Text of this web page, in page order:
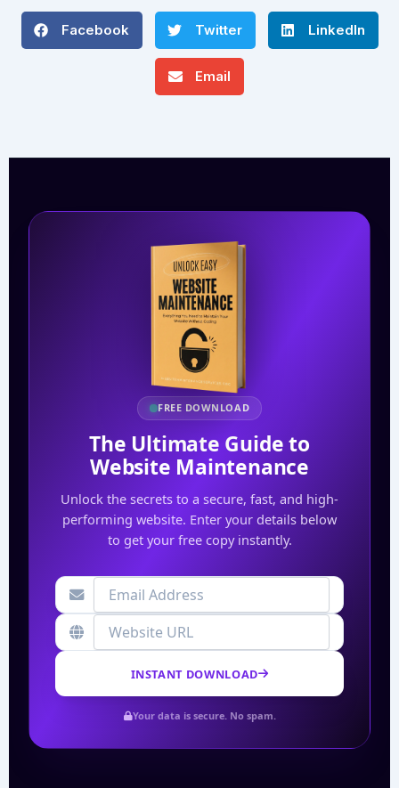
Facebook Twitter LinkedIn
Email
FREE DOWNLOAD
The Ultimate Guide to
Website Maintenance
Unlock the secrets to a secure, fast, and high-
performing website. Enter your details below
to get your free copy instantly.
INSTANT DOWNLOAD
Your data is secure. No spam.